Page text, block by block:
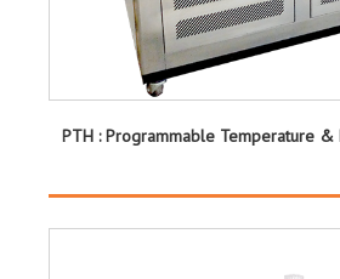
PTH : Programmable Temperature &